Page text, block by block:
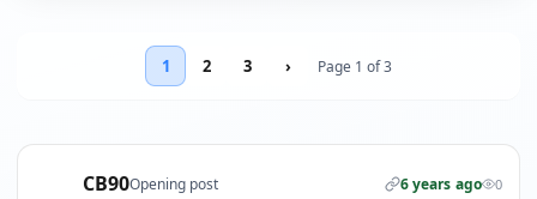
1 2 3 › Page 1 of 3
CB90Opening post 6 years ago 0